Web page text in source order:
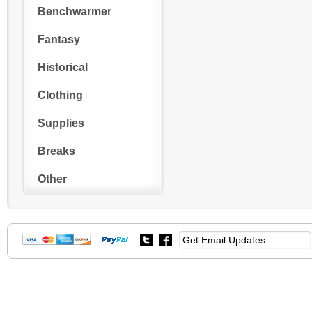
Benchwarmer
Fantasy
Historical
Clothing
Supplies
Breaks
Other